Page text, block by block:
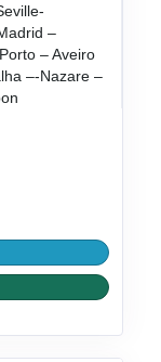
–
– Aveiro
–-Nazare –